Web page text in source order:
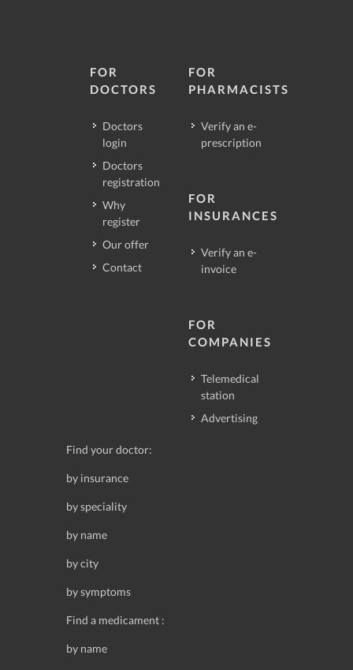
FOR
DOCTORS
Doctors
login
Doctors
registration
Why
register
Our offer
Contact
FOR
PHARMACISTS
Verify an e-
prescription
FOR
INSURANCES
Verify an e-
invoice
FOR
COMPANIES
Telemedical
station
Advertising
Find your doctor:
by insurance
by speciality
by name
by city
by symptoms
Find a medicament :
by name